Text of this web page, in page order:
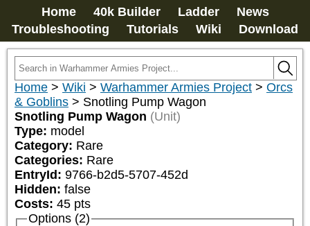
Home 40k Builder Ladder
News
Troubleshooting
Tutorials Wiki Download
Home > Wiki > Warhammer Armies Project > Orcs
& Goblins > Snotling Pump Wagon
Snotling Pump Wagon (Unit)
Type: model
Category: Rare
Categories: Rare
EntryId: 9766-b2d5-5707-452d
Hidden: false
Costs: 45 pts
Options (2)